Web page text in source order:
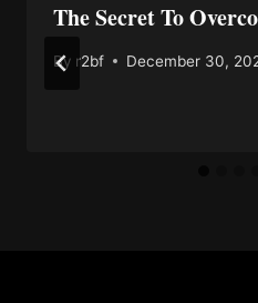
The Secret To
By r2bf December 30,